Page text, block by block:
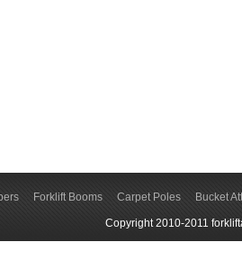
Forklift Booms Carpet Poles Bucket
Copyright 2010-2011